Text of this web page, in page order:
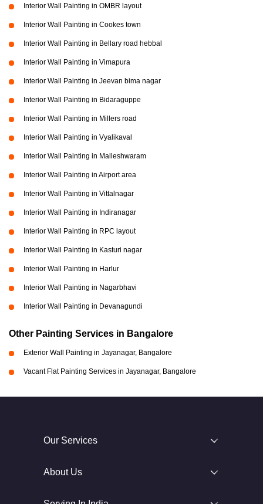
Interior Wall Painting in OMBR layout
Interior Wall Painting in Cookes town
Interior Wall Painting in Bellary road hebbal
Interior Wall Painting in Vimapura
Interior Wall Painting in Jeevan bima nagar
Interior Wall Painting in Bidaraguppe
Interior Wall Painting in Millers road
Interior Wall Painting in Vyalikaval
Interior Wall Painting in Malleshwaram
Interior Wall Painting in Airport area
Interior Wall Painting in Vittalnagar
Interior Wall Painting in Indiranagar
Interior Wall Painting in RPC layout
Interior Wall Painting in Kasturi nagar
Interior Wall Painting in Harlur
Interior Wall Painting in Nagarbhavi
Interior Wall Painting in Devanagundi
Other Painting Services in Bangalore
Exterior Wall Painting in Jayanagar, Bangalore
Vacant Flat Painting Services in Jayanagar, Bangalore
Our Services
About Us